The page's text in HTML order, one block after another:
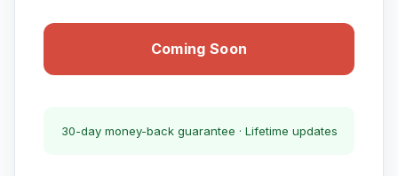
Coming Soon
30-day money-back guarantee · Lifetime updates